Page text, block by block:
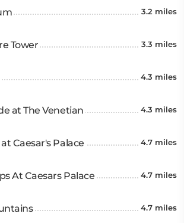
3.2 miles
Tower 3.3 miles
4.3 miles
at The Venetian 4.3 miles
Caesar's Palace 4.7 miles
At Caesars Palace 4.7 miles
4.7 miles